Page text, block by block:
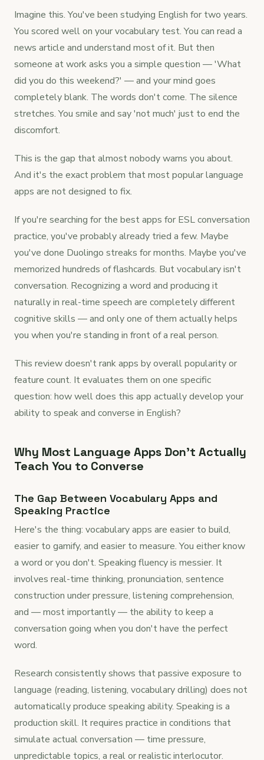
Imagine this. You've been studying English for two years.
You scored well on your vocabulary test. You can read a
news article and understand most of it. But then
someone at work asks you a simple question — 'What
did you do this weekend?' — and your mind goes
completely blank. The words don't come. The silence
stretches. You smile and say 'not much' just to end the
discomfort.
This is the gap that almost nobody warns you about.
And it's the exact problem that most popular language
apps are not designed to fix.
If you're searching for the best apps for ESL conversation
practice, you've probably already tried a few. Maybe
you've done Duolingo streaks for months. Maybe you've
memorized hundreds of flashcards. But vocabulary isn't
conversation. Recognizing a word and producing it
naturally in real-time speech are completely different
cognitive skills — and only one of them actually helps
you when you're standing in front of a real person.
This review doesn't rank apps by overall popularity or
feature count. It evaluates them on one specific
question: how well does this app actually develop your
ability to speak and converse in English?
Why Most Language Apps Don't Actually
Teach You to Converse
The Gap Between Vocabulary Apps and
Speaking Practice
Here's the thing: vocabulary apps are easier to build,
easier to gamify, and easier to measure. You either know
a word or you don't. Speaking fluency is messier. It
involves real-time thinking, pronunciation, sentence
construction under pressure, listening comprehension,
and — most importantly — the ability to keep a
conversation going when you don't have the perfect
word.
Research consistently shows that passive exposure to
language (reading, listening, vocabulary drilling) does not
automatically produce speaking ability. Speaking is a
production skill. It requires practice in conditions that
simulate actual conversation — time pressure,
unpredictable topics, a real or realistic interlocutor.